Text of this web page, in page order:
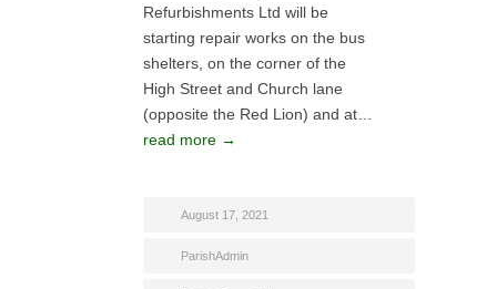
Refurbishments Ltd will be
starting repair works on the bus
shelters, on the corner of the
High Street and Church lane
(opposite the Red Lion) and at…
read more →
August 17, 2021
ParishAdmin